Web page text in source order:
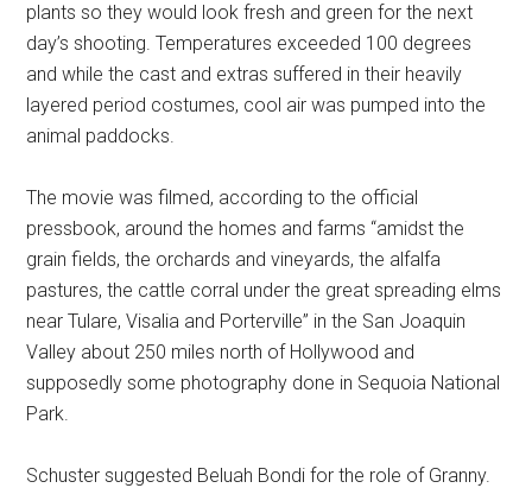
plants so they would look fresh and green for the next
day’s shooting. Temperatures exceeded 100 degrees
and while the cast and extras suffered in their heavily
layered period costumes, cool air was pumped into the
animal paddocks.
The movie was filmed, according to the official
pressbook, around the homes and farms “amidst the
grain fields, the orchards and vineyards, the alfalfa
pastures, the cattle corral under the great spreading elms
near Tulare, Visalia and Porterville” in the San Joaquin
Valley about 250 miles north of Hollywood and
supposedly some photography done in Sequoia National
Park.
Schuster suggested Beluah Bondi for the role of Granny.